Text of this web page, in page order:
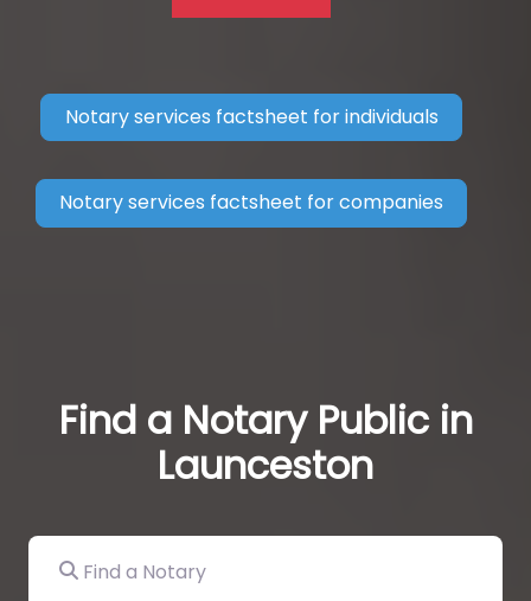
Notary services factsheet for individuals
Notary services factsheet for companies
Find a Notary Public in
Launceston
Find a Notary